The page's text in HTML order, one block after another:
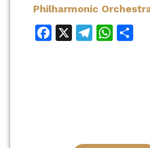
Philharmonic
Facebook
X